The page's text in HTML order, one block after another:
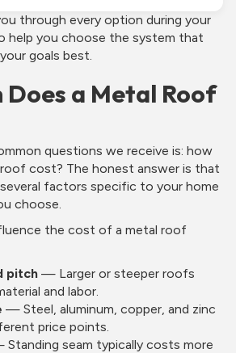
through every option during your
help you choose the system that
goals best.
Does a Metal Roof
questions we receive is: how
cost? The honest answer is that
factors specific to your home
choose.
the cost of a metal roof
pitch — Larger or steeper roofs
and labor.
— Steel, aluminum, copper, and zinc
price points.
seam typically costs more